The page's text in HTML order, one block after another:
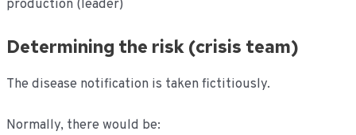
production (leader)
Determining the risk (crisis team)
The disease notification is taken fictitiously.
Normally, there would be: